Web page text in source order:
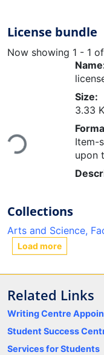
License bundle
Now showing 1 - 1
Loading...
Size:
3.33
Item-
upon
Collections
Arts and Science,
Load more
Related Links
Writing Centre
Student Success
Services for Students